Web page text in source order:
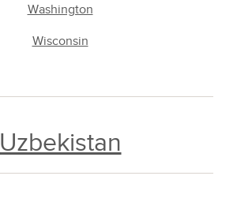
Washington
Wisconsin
Uzbekistan